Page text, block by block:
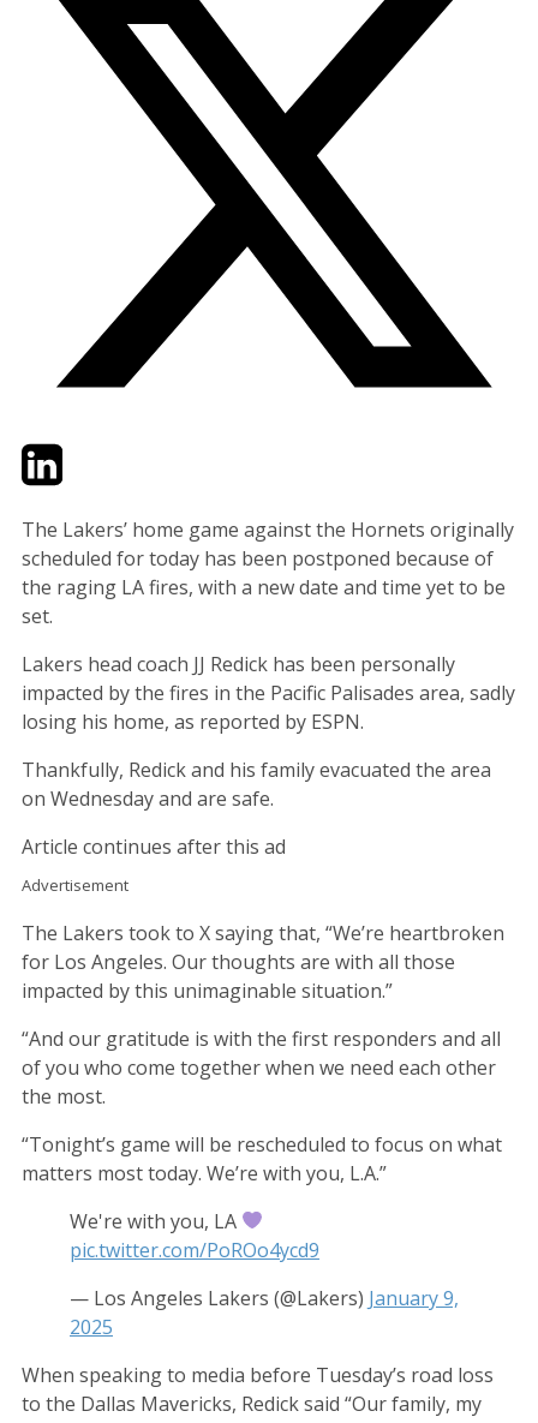
TwitterLinkedIn
The Lakers’ home game against the Hornets originally
scheduled for today has been postponed because of
the raging LA fires, with a new date and time yet to be
set.
Lakers head coach JJ Redick has been personally
impacted by the fires in the Pacific Palisades area, sadly
losing his home, as reported by ESPN.
Thankfully, Redick and his family evacuated the area
on Wednesday and are safe.
Article continues after this ad
Advertisement
The Lakers took to X saying that, “We’re heartbroken
for Los Angeles. Our thoughts are with all those
impacted by this unimaginable situation.”
“And our gratitude is with the first responders and all
of you who come together when we need each other
the most.
“Tonight’s game will be rescheduled to focus on what
matters most today. We’re with you, L.A.”
We're with you, LA
pic.twitter.com/PoROo4ycd9
— Los Angeles Lakers (@Lakers) January 9,
2025
When speaking to media before Tuesday’s road loss
to the Dallas Mavericks, Redick said “Our family, my